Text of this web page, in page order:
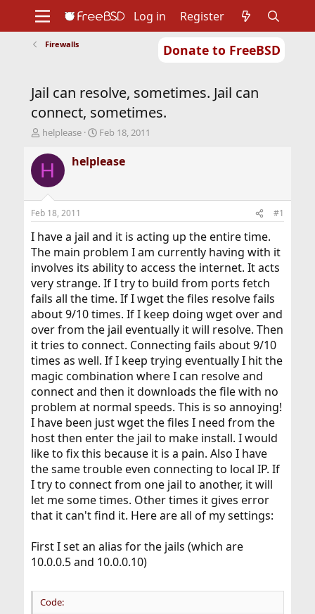
Donate to FreeBSD
Support
Foundation
Log in Register
Firewalls
Jail can resolve, sometimes. Jail can
connect, sometimes.
T
r
e
d
s
t
a
t
e
r
helplease
S
a
r
t
e
Feb 18, 2011
H helplease
Feb 18, 2011 #1
I have a jail and it is acting up the entire time.
The main problem I am currently having with it
involves its ability to access the internet. It acts
very strange. If I try to build from ports fetch
fails all the time. If I wget the files resolve fails
about 9/10 times. If I keep doing wget over and
over from the jail eventually it will resolve. Then
it tries to connect. Connecting fails about 9/10
times as well. If I keep trying eventually I hit the
magic combination where I can resolve and
connect and then it downloads the file with no
problem at normal speeds. This is so annoying!
I have been just wget the files I need from the
host then enter the jail to make install. I would
like to fix this because it is a pain. Also I have
the same trouble even connecting to local IP. If
I try to connect from one jail to another, it will
let me some times. Other times it gives error
that it can't find it. Here are all of my settings:
First I set an alias for the jails (which are
10.0.0.5 and 10.0.0.10)
Code: